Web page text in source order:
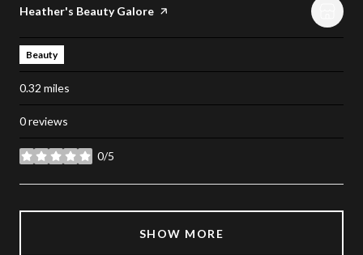
Visit the
Heather's Beauty Galore page on Yelp
Beauty
0.32 miles
0 reviews
0/5
stars
SHOW MORE